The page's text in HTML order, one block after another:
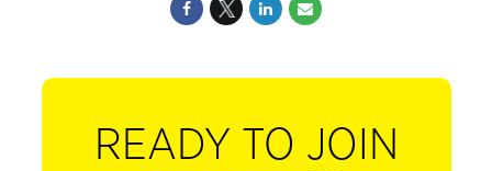
READY TO JOIN